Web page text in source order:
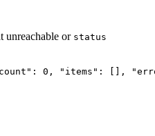
unreachable or status